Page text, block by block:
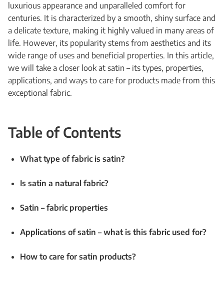
luxurious appearance and unparalleled comfort for
centuries. It is characterized by a smooth, shiny surface and
a delicate texture, making it highly valued in many areas of
life. However, its popularity stems from aesthetics and its
wide range of uses and beneficial properties. In this article,
we will take a closer look at satin – its types, properties,
applications, and ways to care for products made from this
exceptional fabric.
Table of Contents
What type of fabric is satin?
Is satin a natural fabric?
Satin – fabric properties
Applications of satin – what is this fabric used for?
How to care for satin products?